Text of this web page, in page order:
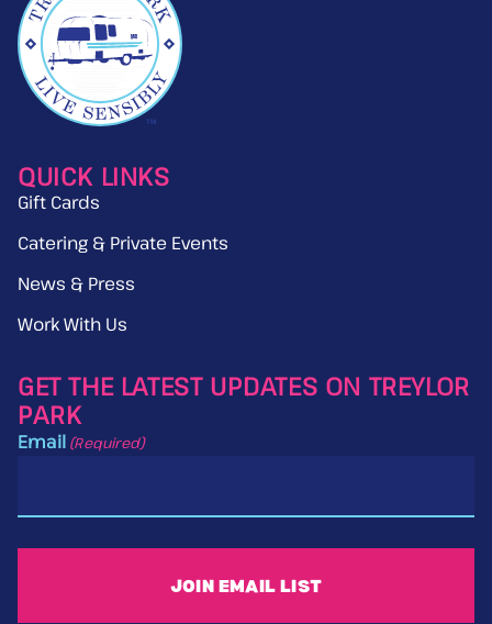
QUICK LINKS
Gift Cards
Catering & Private Events
News & Press
Work With Us
GET THE LATEST UPDATES ON TREYLOR
PARK
Email (Required)